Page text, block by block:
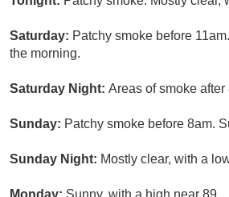
Saturday: Patchy smoke before
the morning.
Saturday Night: Areas of smoke
Sunday: Patchy smoke before 8am.
Sunday Night: Mostly clear, with a